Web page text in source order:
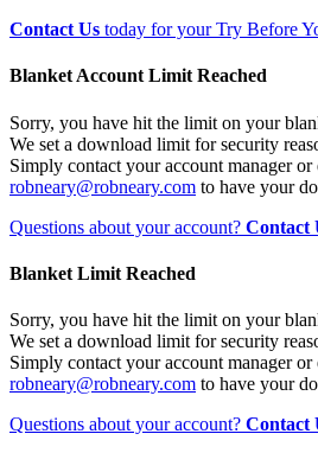
Contact Us today for your Try Before
Blanket Account Limit Reached
Sorry, you have hit the limit on your
We set a download limit for security
Simply contact your account manager or
robneary@robneary.com to have your
Questions about your account? Contact
Blanket Limit Reached
Sorry, you have hit the limit on your
We set a download limit for security
Simply contact your account manager or
robneary@robneary.com to have your
Questions about your account? Contact